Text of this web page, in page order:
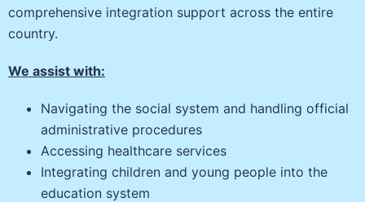
comprehensive integration support across the entire
country.
We assist with:
Navigating the social system and handling official
administrative procedures
Accessing healthcare services
Integrating children and young people into the
education system